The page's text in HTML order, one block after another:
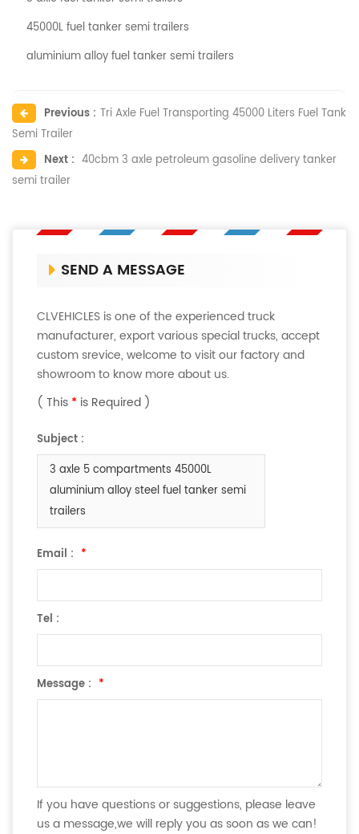
45000L fuel tanker semi trailers
aluminium alloy fuel tanker semi trailers
Previous : Tri Axle Fuel Transporting 45000 Liters Fuel Tank
Semi Trailer
Next : 40cbm 3 axle petroleum gasoline delivery tanker
semi trailer
SEND A MESSAGE
CLVEHICLES is one of the experienced truck
manufacturer, export various special trucks, accept
custom srevice, welcome to visit our factory and
showroom to know more about us.
( This * is Required )
Subject :
3 axle 5 compartments 45000L
aluminium alloy steel fuel tanker semi
trailers
Email : *
Tel :
Message : *
If you have questions or suggestions, please leave
us a message,we will reply you as soon as we can!